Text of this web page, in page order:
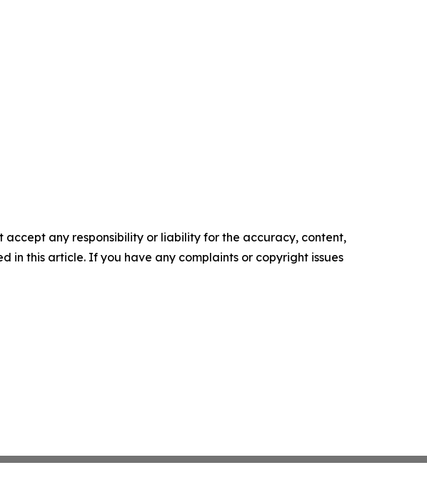
accept any responsibility or liability for the accuracy, content,
in this article. If you have any complaints or copyright issues